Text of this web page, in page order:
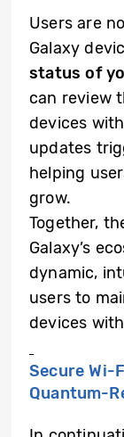
Users are
Galaxy
status of
can review
devices
updates
helping
grow.
Together,
Galaxy’s
dynamic,
users to
devices
Secure Wi-
Quantum-